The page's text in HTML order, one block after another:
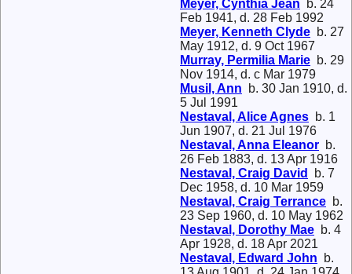
Meyer, Cynthia Jean b. 24
Feb 1941, d. 28 Feb 1992
Meyer, Kenneth Clyde b. 27
May 1912, d. 9 Oct 1967
Murray, Permilia Marie b. 29
Nov 1914, d. c Mar 1979
Musil, Ann b. 30 Jan 1910, d.
5 Jul 1991
Nestaval, Alice Agnes b. 1
Jun 1907, d. 21 Jul 1976
Nestaval, Anna Eleanor b.
26 Feb 1883, d. 13 Apr 1916
Nestaval, Craig David
b. 7
Dec 1958, d. 10 Mar 1959
Nestaval, Craig Terrance b.
23 Sep 1960, d. 10 May 1962
Nestaval, Dorothy Mae b. 4
Apr 1928, d. 18 Apr 2021
Nestaval, Edward John b.